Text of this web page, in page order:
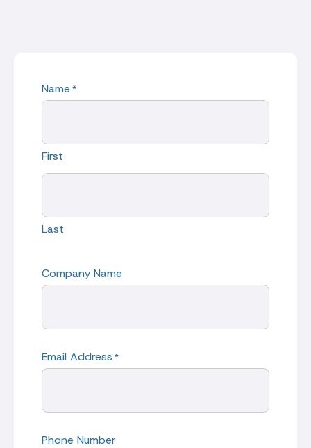
Name*
First
Last
Company Name
Email Address *
Phone Number